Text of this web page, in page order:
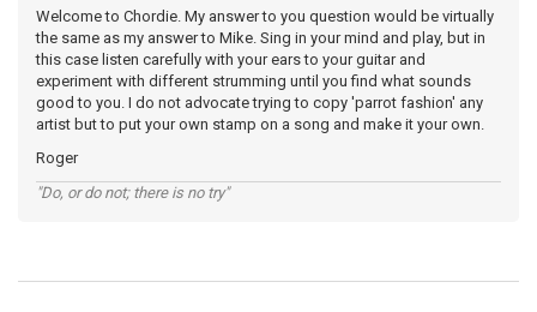
Welcome to Chordie. My answer to you question would be virtually
the same as my answer to Mike. Sing in your mind and play, but in
this case listen carefully with your ears to your guitar and
experiment with different strumming until you find what sounds
good to you. I do not advocate trying to copy 'parrot fashion' any
artist but to put your own stamp on a song and make it your own.
Roger
"Do, or do not; there is no try"